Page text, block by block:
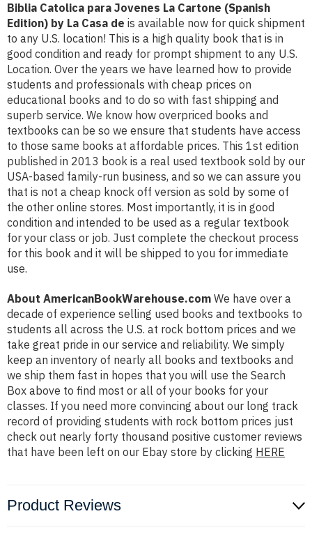
Biblia Catolica para Jovenes La Cartone (Spanish
Edition) by La Casa de is available now for quick shipment
to any U.S. location! This is a high quality book that is in
good condition and ready for prompt shipment to any U.S.
Location. Over the years we have learned how to provide
students and professionals with cheap prices on
educational books and to do so with fast shipping and
superb service. We know how overpriced books and
textbooks can be so we ensure that students have access
to those same books at affordable prices. This 1st edition
published in 2013 book is a real used textbook sold by our
USA-based family-run business, and so we can assure you
that is not a cheap knock off version as sold by some of
the other online stores. Most importantly, it is in good
condition and intended to be used as a regular textbook
for your class or job. Just complete the checkout process
for this book and it will be shipped to you for immediate
use.
About AmericanBookWarehouse.com We have over a
decade of experience selling used books and textbooks to
students all across the U.S. at rock bottom prices and we
take great pride in our service and reliability. We simply
keep an inventory of nearly all books and textbooks and
we ship them fast in hopes that you will use the Search
Box above to find most or all of your books for your
classes. If you need more convincing about our long track
record of providing students with rock bottom prices just
check out nearly forty thousand positive customer reviews
that have been left on our Ebay store by clicking HERE
Product Reviews